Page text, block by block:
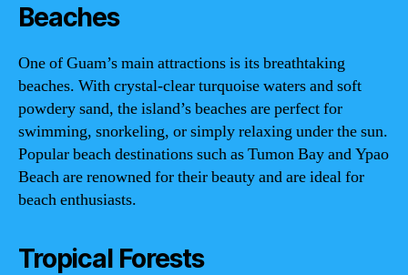
Beaches
One of Guam’s main attractions is its breathtaking
beaches. With crystal-clear turquoise waters and soft
powdery sand, the island’s beaches are perfect for
swimming, snorkeling, or simply relaxing under the sun.
Popular beach destinations such as Tumon Bay and Ypao
Beach are renowned for their beauty and are ideal for
beach enthusiasts.
Tropical Forests